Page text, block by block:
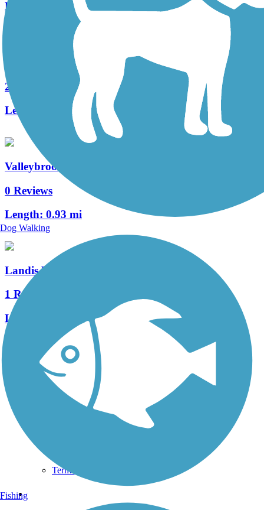
Length:
0.4 mi
Manheim Township Bikeway
2 Reviews
Length:
0.7 mi
Valleybrook Pathway
0 Reviews
Length: 0.93 mi
Landis Valley Road Sidepath
1 Reviews
Length:
See More Nearby Trails View fewer nearby trails
Support
TrailLink FAQ
Technical Support
Terms and Conditions
Dog Walking
Fishing